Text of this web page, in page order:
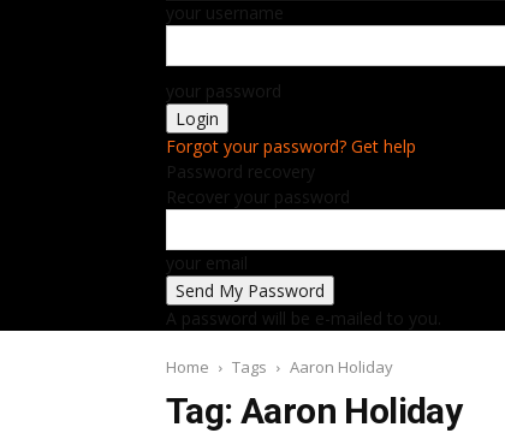
your username
your password
Forgot your password? Get help
Password recovery
Recover your password
your email
A password will be e-mailed to you.
Home Tags Aaron Holiday
Tag: Aaron Holiday